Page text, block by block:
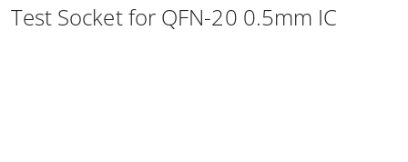
Test Socket for QFN-20 0.5mm IC